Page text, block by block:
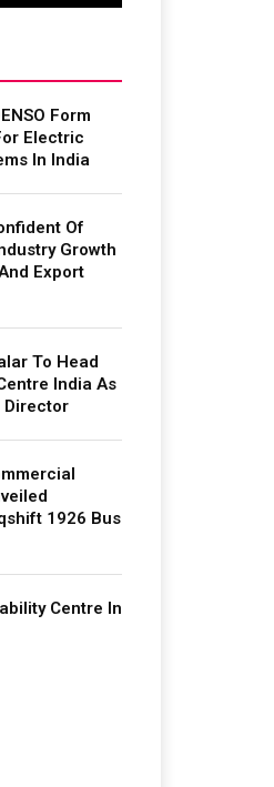
Form
Electric
In India
Of
Growth
Export
To Head
India As
Director
1926 Bus
Centre In